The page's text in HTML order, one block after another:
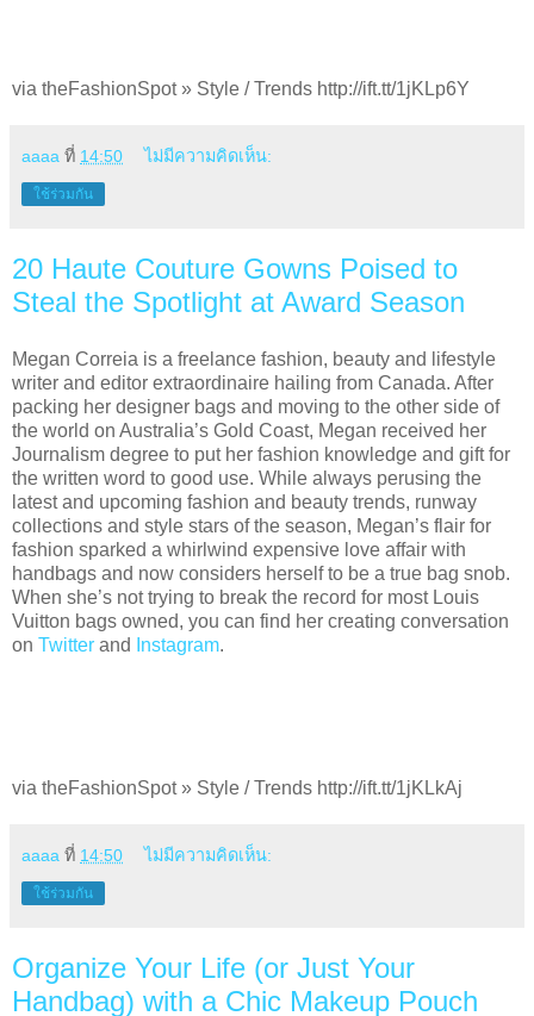
via theFashionSpot » Style / Trends http://ift.tt/1jKLp6Y
aaaa ที่ 14:50 ไม่มีความคิดเห็น:
ใช้ร่วมกัน
20 Haute Couture Gowns Poised to
Steal the Spotlight at Award Season
Megan Correia is a freelance fashion, beauty and lifestyle
writer and editor extraordinaire hailing from Canada. After
packing her designer bags and moving to the other side of
the world on Australia’s Gold Coast, Megan received her
Journalism degree to put her fashion knowledge and gift for
the written word to good use. While always perusing the
latest and upcoming fashion and beauty trends, runway
collections and style stars of the season, Megan’s flair for
fashion sparked a whirlwind expensive love affair with
handbags and now considers herself to be a true bag snob.
When she’s not trying to break the record for most Louis
Vuitton bags owned, you can find her creating conversation
on Twitter and Instagram.
via theFashionSpot » Style / Trends http://ift.tt/1jKLkAj
aaaa ที่ 14:50 ไม่มีความคิดเห็น:
ใช้ร่วมกัน
Organize Your Life (or Just Your
Handbag) with a Chic Makeup Pouch